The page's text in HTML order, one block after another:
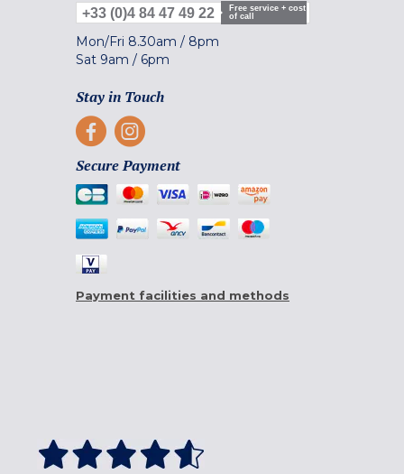
+33 (0)4 84 47 49 22
Free service + cost
of call
Mon/Fri 8.30am / 8pm
Sat 9am / 6pm
Stay in Touch
Secure Payment
Payment facilities and methods